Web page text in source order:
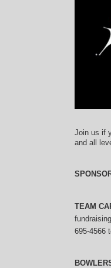
Join us if
and all
TEAM
695-4566